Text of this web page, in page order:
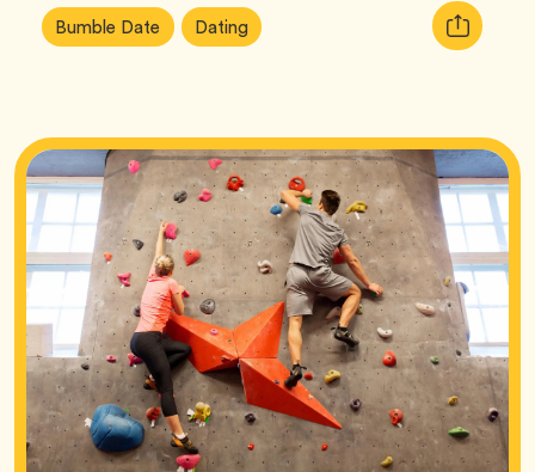
Article
Tags:
Bumble Date Tag DatingTag
Copy
URL